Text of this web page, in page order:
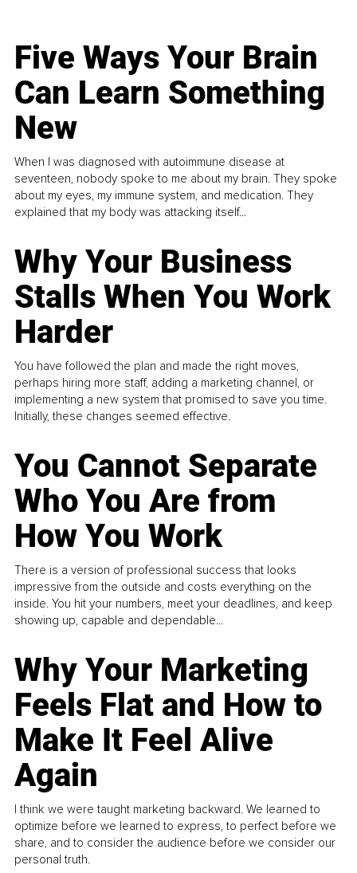
Five Ways Your Brain
Can Learn Something
New
When I was diagnosed with autoimmune disease at
seventeen, nobody spoke to me about my brain. They spoke
about my eyes, my immune system, and medication. They
explained that my body was attacking itself...
Why Your Business
Stalls When You Work
Harder
You have followed the plan and made the right moves,
perhaps hiring more staff, adding a marketing channel, or
implementing a new system that promised to save you time.
Initially, these changes seemed effective.
You Cannot Separate
Who You Are from
How You Work
There is a version of professional success that looks
impressive from the outside and costs everything on the
inside. You hit your numbers, meet your deadlines, and keep
showing up, capable and dependable...
Why Your Marketing
Feels Flat and How to
Make It Feel Alive
Again
I think we were taught marketing backward. We learned to
optimize before we learned to express, to perfect before we
share, and to consider the audience before we consider our
personal truth.